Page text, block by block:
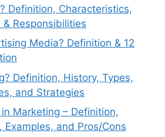
Definition, Characteristics,
Responsibilities
Media? Definition & 12
Definition, History, Types,
and Strategies
Marketing – Definition,
Examples, and Pros/Cons